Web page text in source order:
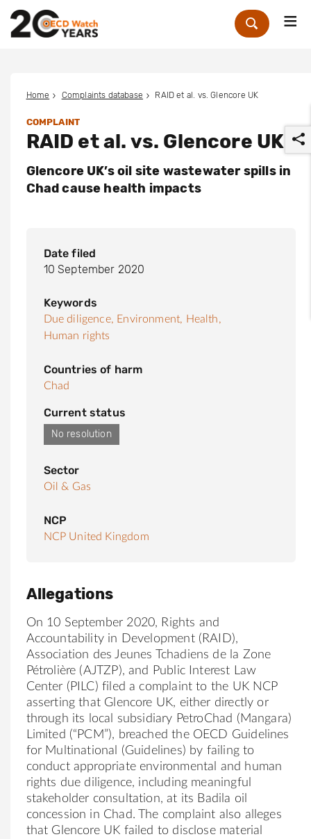
Zoek
Home Complaints database RAID et al. vs. Glencore UK
COMPLAINT
RAID et al. vs. Glencore UK
Glencore UK’s oil site wastewater spills in
Chad cause health impacts
Date filed
10 September 2020
Keywords
Due diligence, Environment, Health,
Human rights
Countries of harm
Chad
Current status
No resolution
Sector
Oil & Gas
NCP
NCP United Kingdom
Allegations
On 10 September 2020, Rights and
Accountability in Development (RAID),
Association des Jeunes Tchadiens de la Zone
Pétrolière (AJTZP), and Public Interest Law
Center (PILC) filed a complaint to the UK NCP
asserting that Glencore UK, either directly or
through its local subsidiary PetroChad (Mangara)
Limited (“PCM”), breached the OECD Guidelines
for Multinational (Guidelines) by failing to
conduct appropriate environmental and human
rights due diligence, including meaningful
stakeholder consultation, at its Badila oil
concession in Chad. The complaint also alleges
that Glencore UK failed to disclose material